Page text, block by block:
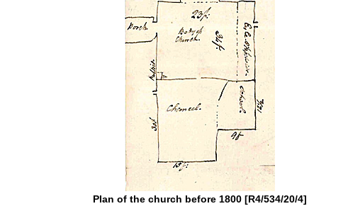
Plan of the church before 1800 [R4/534/20/4]